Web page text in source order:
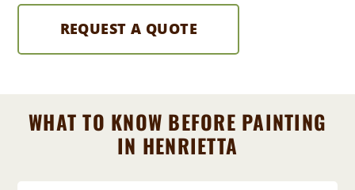
REQUEST A QUOTE
WHAT TO KNOW BEFORE PAINTING
IN HENRIETTA